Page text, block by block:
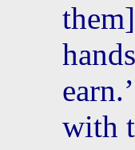
with